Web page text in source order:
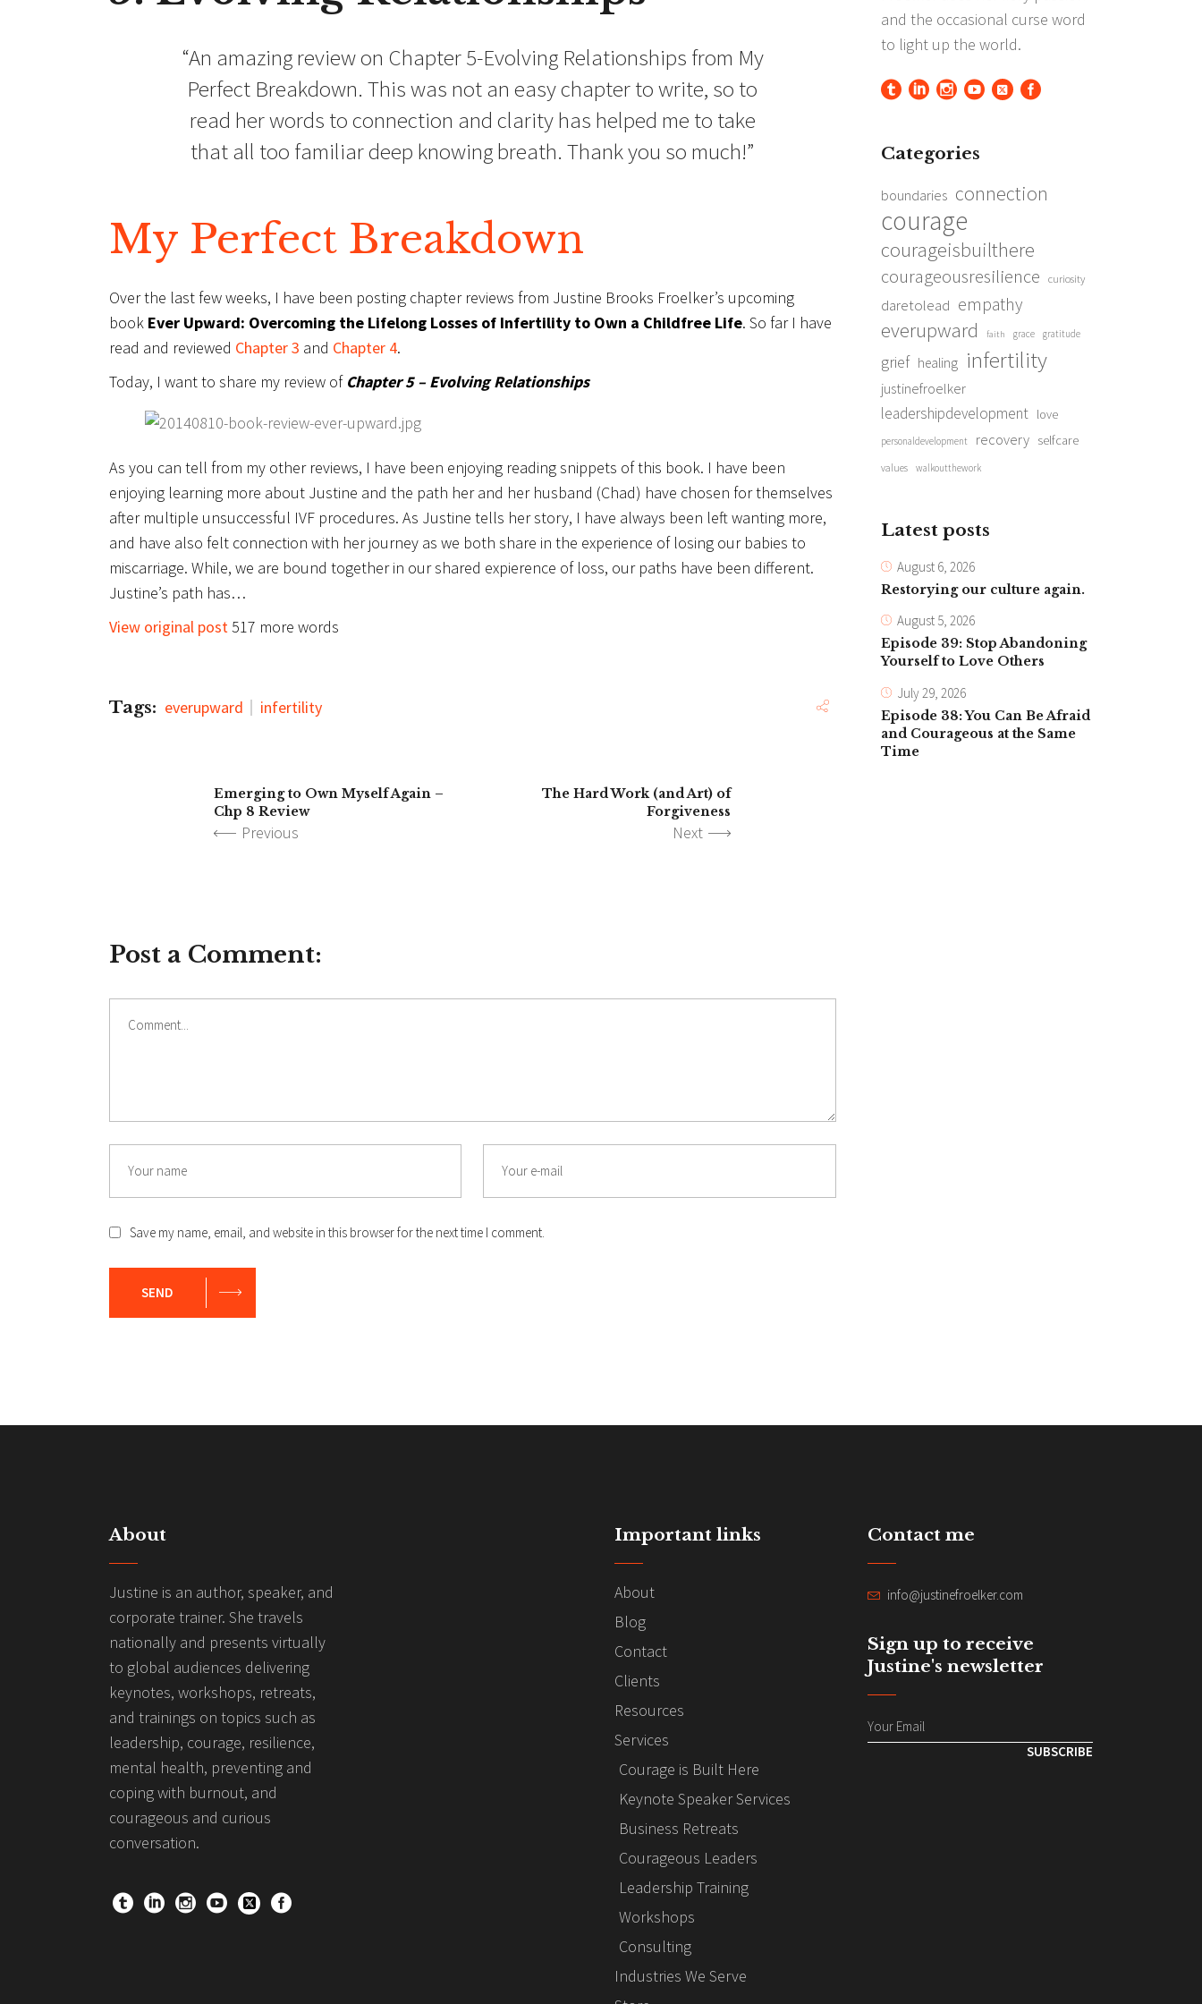
“An amazing review on Chapter 5-Evolving Relationships from My
Perfect Breakdown. This was not an easy chapter to write, so to
read her words to connection and clarity has helped me to take
that all too familiar deep knowing breath. Thank you so much!”
My Perfect Breakdown
Over the last few weeks, I have been posting chapter reviews from Justine Brooks Froelker’s upcoming
book Ever Upward: Overcoming the Lifelong Losses of Infertility to Own a Childfree Life. So far I have
read and reviewed Chapter 3 and Chapter 4.
Today, I want to share my review of Chapter 5 – Evolving Relationships
As you can tell from my other reviews, I have been enjoying reading snippets of this book. I have been
enjoying learning more about Justine and the path her and her husband (Chad) have chosen for themselves
after multiple unsuccessful IVF procedures. As Justine tells her story, I have always been left wanting more,
and have also felt connection with her journey as we both share in the experience of losing our babies to
miscarriage. While, we are bound together in our shared expierence of loss, our paths have been different.
Justine’s path has…
View original post517 more words
Tags: everupward infertility
Emerging to Own Myself Again –
Chp 8 Review
Previous
The Hard Work (and Art) of
Forgiveness
Next
Post a Comment:
Save my name, email, and website in this browser for the next time I comment.
SEND
Categories
boundaries connection
courage
courageisbuilthere
courageousresilience curiosity
daretolead empathy
everupward faith grace gratitude
grief healing infertility
justinefroelker
leadershipdevelopment love
personaldevelopment recovery selfcare
values walkoutthework
Latest posts
August 6, 2026
Restorying our culture again.
August 5, 2026
Episode 39: Stop Abandoning
Yourself to Love Others
July 29, 2026
Episode 38: You Can Be Afraid
and Courageous at the Same
Time
About
Justine is an author, speaker, and
corporate trainer. She travels
nationally and presents virtually
to global audiences delivering
keynotes, workshops, retreats,
and trainings on topics such as
leadership, courage, resilience,
mental health, preventing and
coping with burnout, and
courageous and curious
conversation.
Important links
About
Blog
Contact
Clients
Resources
Services
Courage is Built Here
Keynote Speaker Services
Business Retreats
Courageous Leaders
Leadership Training
Workshops
Consulting
Industries We Serve
Contact me
info@justinefroelker.com
Sign up to receive
Justine's newsletter
SUBSCRIBE